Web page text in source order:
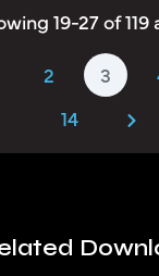
19-27 of
2 3
14